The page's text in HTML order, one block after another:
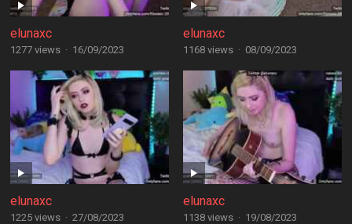
elunaxc
1277 views · 16/09/2023
elunaxc
1168 views · 08/09/2023
elunaxc
1225 views · 27/08/2023
elunaxc
1138 views · 19/08/2023